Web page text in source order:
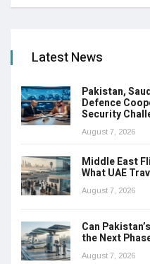
Latest News
Pakistan,
Defence
Security
August 7, 2026
Middle East
What UAE
August 7, 2026
Can
the Next
August 7, 2026